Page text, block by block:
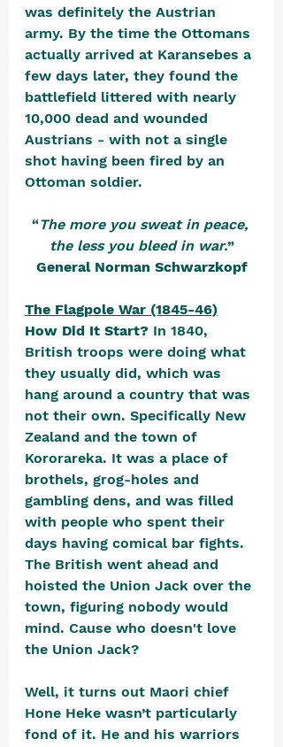
was definitely the Austrian
army. By the time the Ottomans
actually arrived at Karansebes a
few days later, they found the
battlefield littered with nearly
10,000 dead and wounded
Austrians - with not a single
shot having been fired by an
Ottoman soldier.
“The more you sweat in peace,
the less you bleed in war.”
General Norman Schwarzkopf
The Flagpole War (1845-46)
How Did It Start? In 1840,
British troops were doing what
they usually did, which was
hang around a country that was
not their own. Specifically New
Zealand and the town of
Kororareka. It was a place of
brothels, grog-holes and
gambling dens, and was filled
with people who spent their
days having comical bar fights.
The British went ahead and
hoisted the Union Jack over the
town, figuring nobody would
mind. Cause who doesn't love
the Union Jack?
Well, it turns out Maori chief
Hone Heke wasn’t particularly
fond of it. He and his warriors